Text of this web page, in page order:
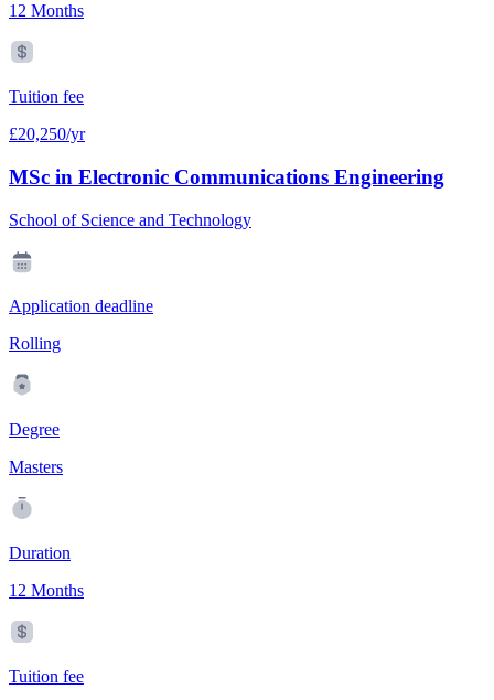
12 Months
Tuition fee
£20,250/yr
MSc in Electronic Communications Engineering
School of Science and Technology
Application deadline
Rolling
Degree
Masters
Duration
12 Months
Tuition fee